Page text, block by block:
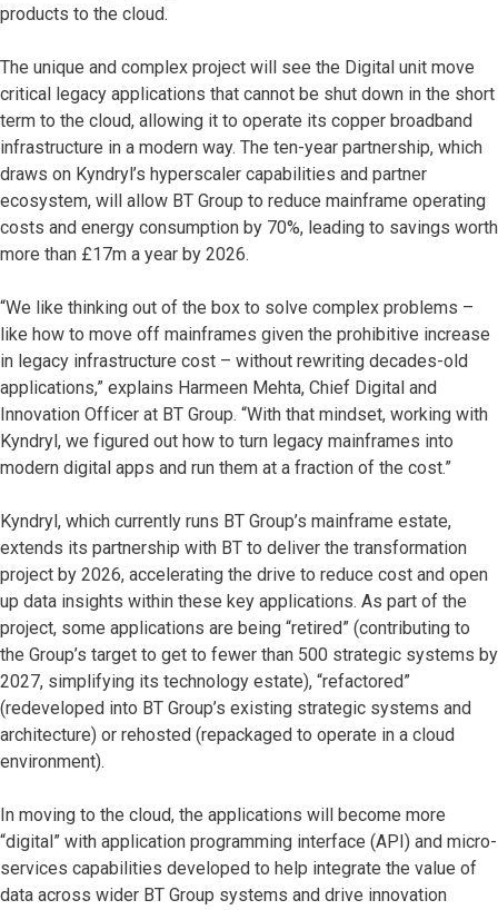
products to the cloud.
The unique and complex project will see the Digital unit move
critical legacy applications that cannot be shut down in the short
term to the cloud, allowing it to operate its copper broadband
infrastructure in a modern way. The ten-year partnership, which
draws on Kyndryl’s hyperscaler capabilities and partner
ecosystem, will allow BT Group to reduce mainframe operating
costs and energy consumption by 70%, leading to savings worth
more than £17m a year by 2026.
“We like thinking out of the box to solve complex problems –
like how to move off mainframes given the prohibitive increase
in legacy infrastructure cost – without rewriting decades-old
applications,” explains Harmeen Mehta, Chief Digital and
Innovation Officer at BT Group. “With that mindset, working with
Kyndryl, we figured out how to turn legacy mainframes into
modern digital apps and run them at a fraction of the cost.”
Kyndryl, which currently runs BT Group’s mainframe estate,
extends its partnership with BT to deliver the transformation
project by 2026, accelerating the drive to reduce cost and open
up data insights within these key applications. As part of the
project, some applications are being “retired” (contributing to
the Group’s target to get to fewer than 500 strategic systems by
2027, simplifying its technology estate), “refactored”
(redeveloped into BT Group’s existing strategic systems and
architecture) or rehosted (repackaged to operate in a cloud
environment).
In moving to the cloud, the applications will become more
“digital” with application programming interface (API) and micro-
services capabilities developed to help integrate the value of
data across wider BT Group systems and drive innovation